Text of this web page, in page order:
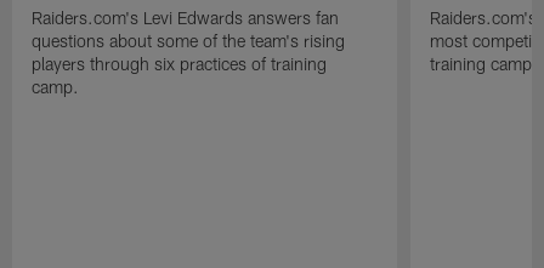
Raiders.com's Levi Edwards answers fan
questions about some of the team's rising
players through six practices of training
camp.
Raiders.com's
most
training camp